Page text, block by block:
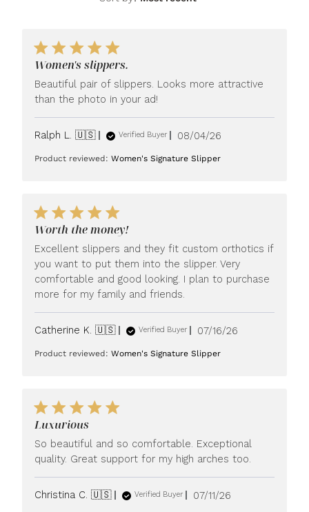
Women's slippers.
Beautiful pair of slippers. Looks more attractive
than the photo in your ad!
Ralph L. 🇺🇸 Verified Buyer
Published
08/04/26
Product reviewed:Women's Signature Slipper
Worth the money!
Excellent slippers and they fit custom orthotics if
you want to put them into the slipper. Very
comfortable and good looking. I plan to purchase
more for my family and friends.
Catherine K. 🇺🇸 Verified Buyer
Published
07/16/26
Product reviewed:Women's Signature Slipper
Luxurious
So beautiful and so comfortable. Exceptional
quality. Great support for my high arches too.
Christina C. 🇺🇸 Verified Buyer
Published
07/11/26